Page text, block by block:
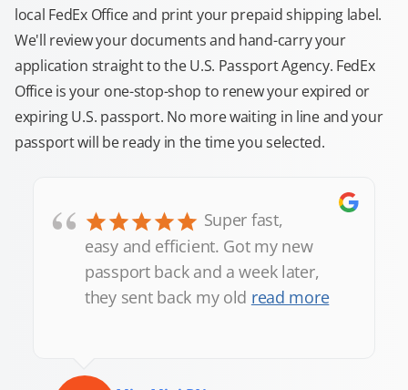
local FedEx Office and print your prepaid shipping label.
We'll review your documents and hand-carry your
application straight to the U.S. Passport Agency. FedEx
Office is your one-stop-shop to renew your expired or
expiring U.S. passport. No more waiting in line and your
passport will be ready in the time you selected.
“
Super fast,
easy and efficient. Got my new
passport back and a week later,
they sent back my old read more